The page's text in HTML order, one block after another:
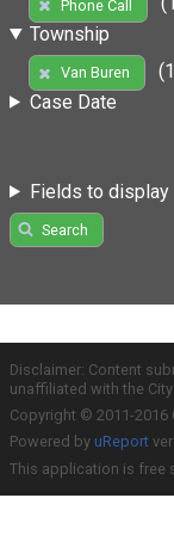
Phone Call
Township
Van Buren
Case Date
Fields to display
Search
Disclaimer: Content
unaffiliated with the
Copyright © 2011-2016
Powered by uReport
This application is free